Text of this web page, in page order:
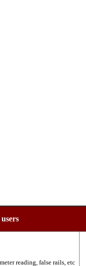
reading, false rails, etc